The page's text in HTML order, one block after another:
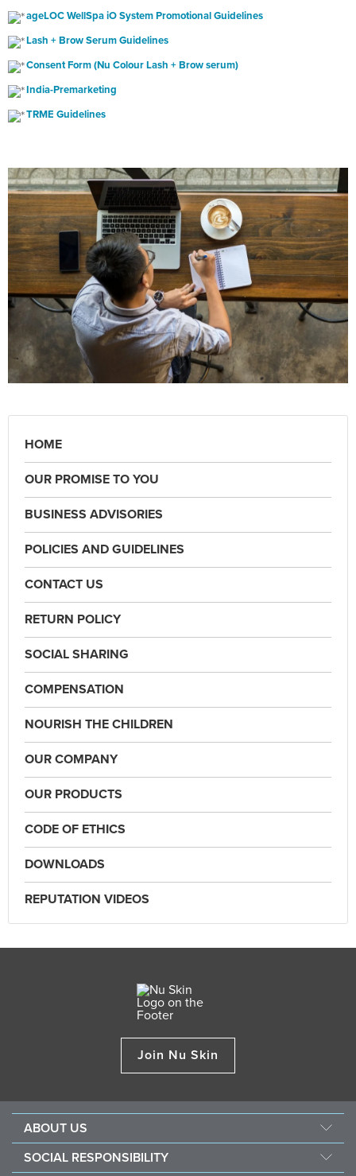
ageLOC WellSpa iO System Promotional Guidelines
Lash + Brow Serum Guidelines
Consent Form (Nu Colour Lash + Brow serum)
India-Premarketing
TRME Guidelines
HOME
OUR PROMISE TO YOU
BUSINESS ADVISORIES
POLICIES AND GUIDELINES
CONTACT US
RETURN POLICY
SOCIAL SHARING
COMPENSATION
NOURISH THE CHILDREN
OUR COMPANY
OUR PRODUCTS
CODE OF ETHICS
DOWNLOADS
REPUTATION VIDEOS
Join Nu Skin
ABOUT US
Careers
SOCIAL RESPONSIBILITY